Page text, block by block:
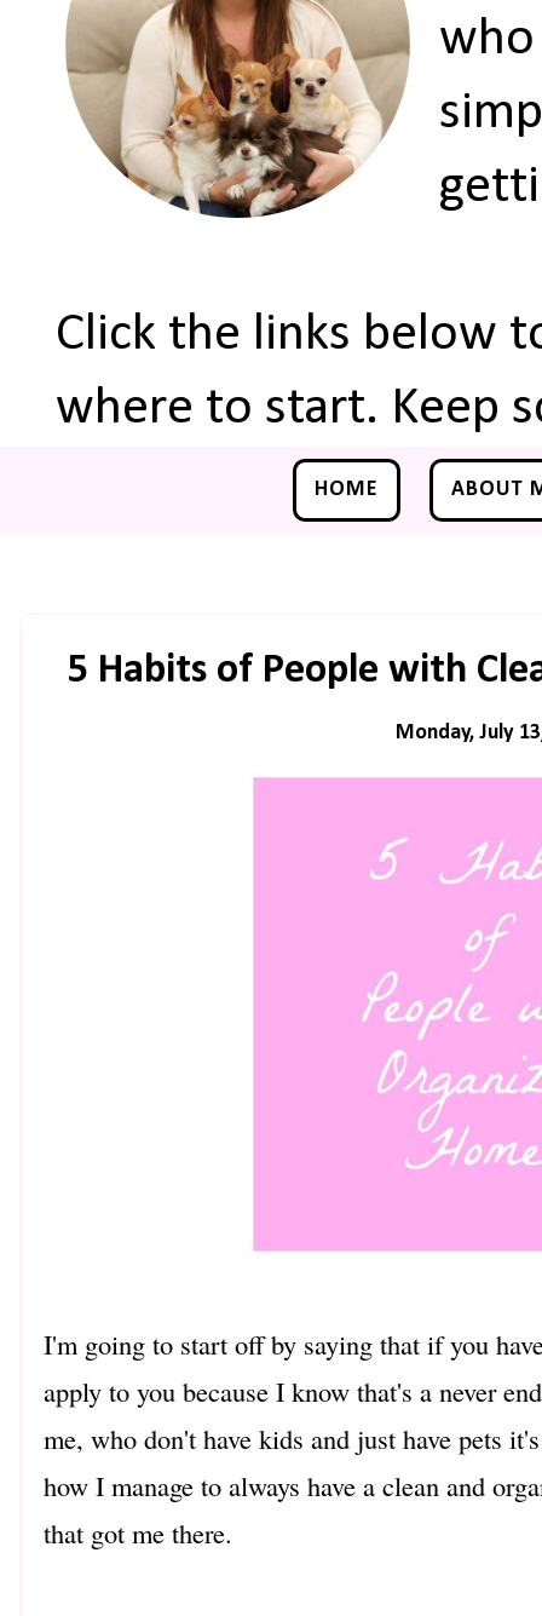
who
Click the links below
where to start. Keep
HOME ABOUT
5 Habits of People with
Monday, July
I'm going to start off by saying that if you
apply to you because I know that's a never
me, who don't have kids and just have pets
how I manage to always have a clean and
that got me there.